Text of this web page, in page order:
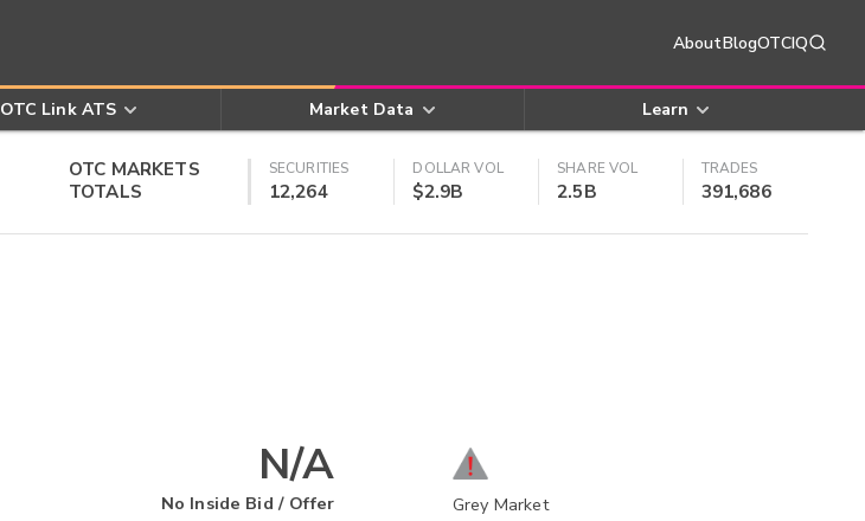
AboutBlogOTCIQ
OTC Link ATS Market Data Learn
OTC MARKETS
TOTALS
SECURITIES
12,264
DOLLAR VOL
$2.9B
SHARE VOL
2.5B
TRADES
391,686
N/A
No Inside Bid / Offer Grey Market